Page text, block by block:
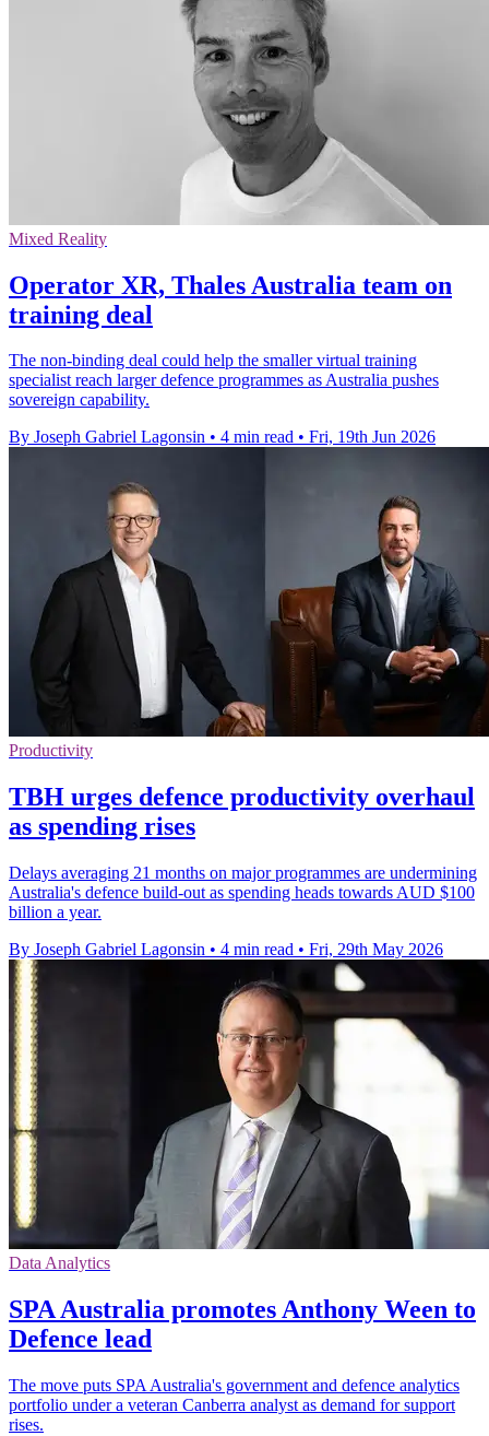
Mixed Reality
Operator XR, Thales Australia team on
training deal
The non-binding deal could help the smaller virtual training
specialist reach larger defence programmes as Australia pushes
sovereign capability.
By Joseph Gabriel Lagonsin • 4 min read • Fri, 19th Jun 2026
Productivity
TBH urges defence productivity overhaul
as spending rises
Delays averaging 21 months on major programmes are undermining
Australia's defence build-out as spending heads towards AUD $100
billion a year.
By Joseph Gabriel Lagonsin • 4 min read • Fri, 29th May 2026
Data Analytics
SPA Australia promotes Anthony Ween to
Defence lead
The move puts SPA Australia's government and defence analytics
portfolio under a veteran Canberra analyst as demand for support
rises.